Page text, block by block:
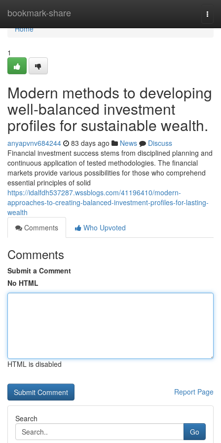
bookmark-share
Home
Home
1
Modern methods to developing
well-balanced investment
profiles for sustainable wealth.
anyapvnv684244 83 days ago News
Discuss
Financial investment success stems from disciplined planning and
continuous application of tested methodologies. The financial
markets provide various possibilities for those who comprehend
essential principles of solid
https://idalfdh537287.wssblogs.com/41196410/modern-
approaches-to-creating-balanced-investment-profiles-for-lasting-
wealth
Comments
Who Upvoted
Comments
Submit a Comment
No HTML
HTML is disabled
Report Page
Search
Go